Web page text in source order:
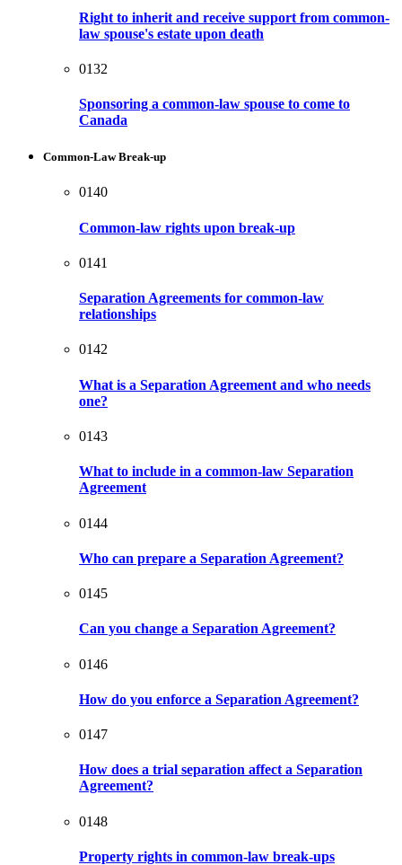
Right to inherit and receive support from common-
law spouse's estate upon death
0132
Sponsoring a common-law spouse to come to
Canada
Common-Law Break-up
0140
Common-law rights upon break-up
0141
Separation Agreements for common-law
relationships
0142
What is a Separation Agreement and who needs
one?
0143
What to include in a common-law Separation
Agreement
0144
Who can prepare a Separation Agreement?
0145
Can you change a Separation Agreement?
0146
How do you enforce a Separation Agreement?
0147
How does a trial separation affect a Separation
Agreement?
0148
Property rights in common-law break-ups